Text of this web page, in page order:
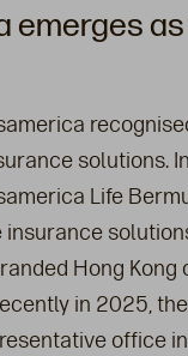
emerges
solutions.
Life
Hong Kong
in 2025,
office